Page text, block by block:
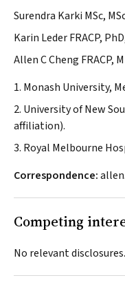
Surendra Karki MSc,
Karin Leder FRACP,
Allen C Cheng FRACP,
1. Monash University,
2. University of New
affiliation).
3. Royal Melbourne
Correspondence:
Competing
No relevant disclosures.